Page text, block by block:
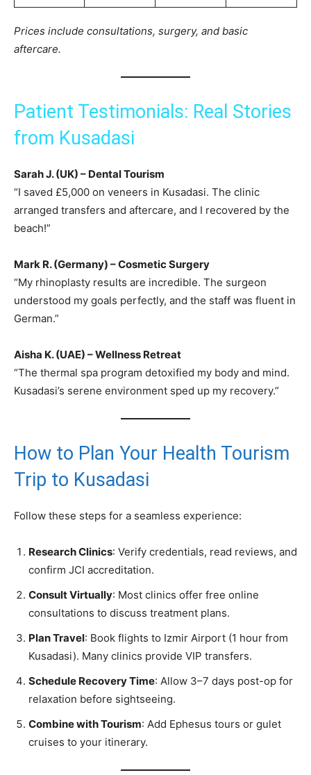
Prices include consultations, surgery, and basic
aftercare.
Patient Testimonials: Real Stories
from Kusadasi
Sarah J. (UK) – Dental Tourism
“I saved £5,000 on veneers in Kusadasi. The clinic
arranged transfers and aftercare, and I recovered by the
beach!”
Mark R. (Germany) – Cosmetic Surgery
“My rhinoplasty results are incredible. The surgeon
understood my goals perfectly, and the staff was fluent in
German.”
Aisha K. (UAE) – Wellness Retreat
“The thermal spa program detoxified my body and mind.
Kusadasi’s serene environment sped up my recovery.”
How to Plan Your Health Tourism
Trip to Kusadasi
Follow these steps for a seamless experience:
Research Clinics: Verify credentials, read reviews, and
confirm JCI accreditation.
Consult Virtually: Most clinics offer free online
consultations to discuss treatment plans.
Plan Travel: Book flights to Izmir Airport (1 hour from
Kusadasi). Many clinics provide VIP transfers.
Schedule Recovery Time: Allow 3–7 days post-op for
relaxation before sightseeing.
Combine with Tourism: Add Ephesus tours or gulet
cruises to your itinerary.